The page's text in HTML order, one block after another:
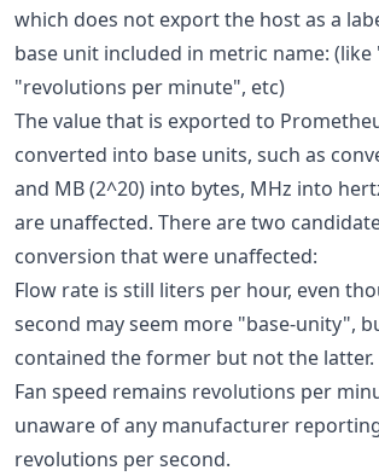
which does not export the host as a
base unit included in metric name: (like
"revolutions per minute", etc)
The value that is exported to
converted into base units, such as
and MB (2^20) into bytes, MHz into
are unaffected. There are two
conversion that were unaffected:
Flow rate is still liters per hour, even
second may seem more "base-unity",
contained the former but not the latter.
Fan speed remains revolutions per
unaware of any manufacturer
revolutions per second.